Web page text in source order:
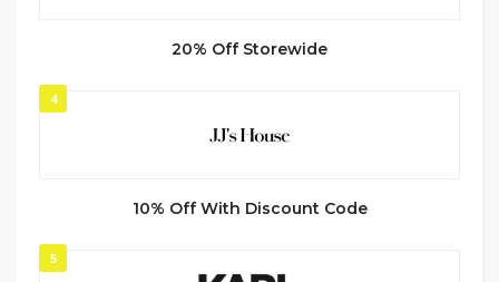
20% Off Storewide
4
10% Off With Discount Code
5